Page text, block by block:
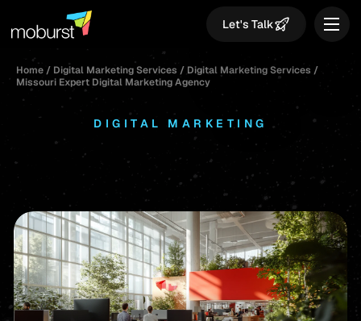
Let's Talk
Home / Digital Marketing Services / Digital Marketing Services /
Missouri Expert Digital Marketing Agency
DIGITAL MARKETING